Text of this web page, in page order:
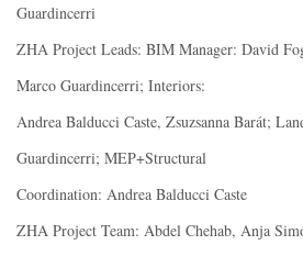
Guardincerri
ZHA Project Leads: BIM Manager: David
Marco Guardincerri; Interiors:
Andrea Balducci Caste, Zsuzsanna Barát;
Guardincerri; MEP+Structural
Coordination: Andrea Balducci Caste
ZHA Project Team: Abdel Chehab, Anja